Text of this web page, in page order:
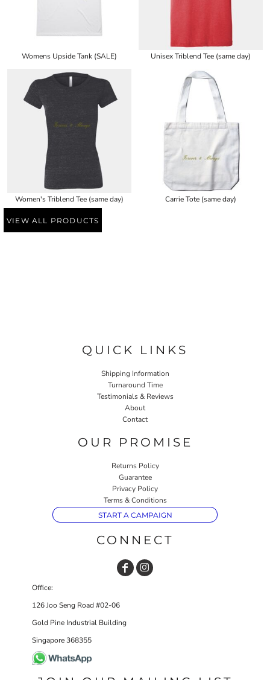
Womens Upside Tank (SALE) Unisex Triblend Tee (same day)
Women's Triblend Tee (same day) Carrie Tote (same day)
VIEW ALL PRODUCTS
QUICK LINKS
Shipping Information
Turnaround Time
Testimonials & Reviews
About
Contact
OUR PROMISE
Returns Policy
Guarantee
Privacy Policy
Terms & Conditions
START A CAMPAIGN
CONNECT
Office:
126 Joo Seng Road #02-06
Gold Pine Industrial Building
Singapore 368355